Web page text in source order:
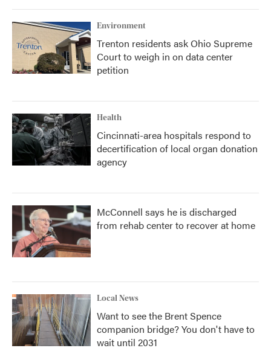
Environment
Trenton residents ask Ohio Supreme
Court to weigh in on data center
petition
Health
Cincinnati-area hospitals respond to
decertification of local organ donation
agency
McConnell says he is discharged
from rehab center to recover at home
Local News
Want to see the Brent Spence
companion bridge? You don't have to
wait until 2031